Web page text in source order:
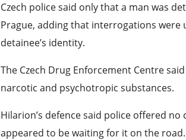
Czech police said only that a man was
Prague, adding that interrogations were
detainee’s identity.
The Czech Drug Enforcement Centre
narcotic and psychotropic substances.
Hilarion’s defence said police offered
appeared to be waiting for it on the road.